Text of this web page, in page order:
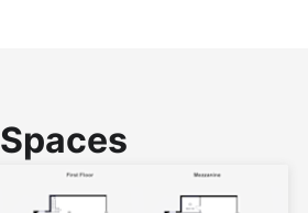
dispatch elevators, card
and uniformed lobby